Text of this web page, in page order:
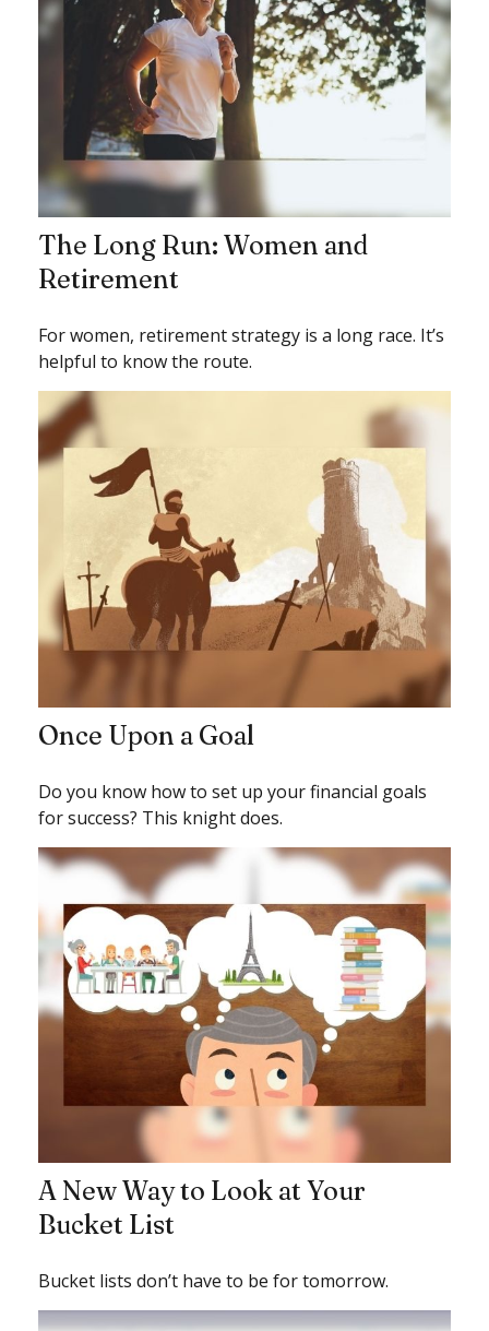
The Long Run: Women and
Retirement
For women, retirement strategy is a long race. It’s
helpful to know the route.
Once Upon a Goal
Do you know how to set up your financial goals
for success? This knight does.
A New Way to Look at Your
Bucket List
Bucket lists don’t have to be for tomorrow.